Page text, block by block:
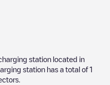
station located in
station has a total of 1